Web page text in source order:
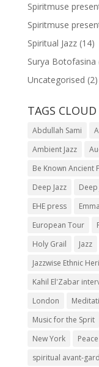
Spiritmuse
Spiritmuse
Spiritual Jazz(14)
Surya Botofasina
Uncategorised (2)
TAGS CLOUD
Abdullah Sami
Ambient Jazz
Be Known Ancient
Deep Jazz
Deep
EHE press
European Tour
Holy Grail
Jazz
Jazzwise Ethnic
Kahil El'Zabar
London
Music for the Sprit
New York
spiritual avant-